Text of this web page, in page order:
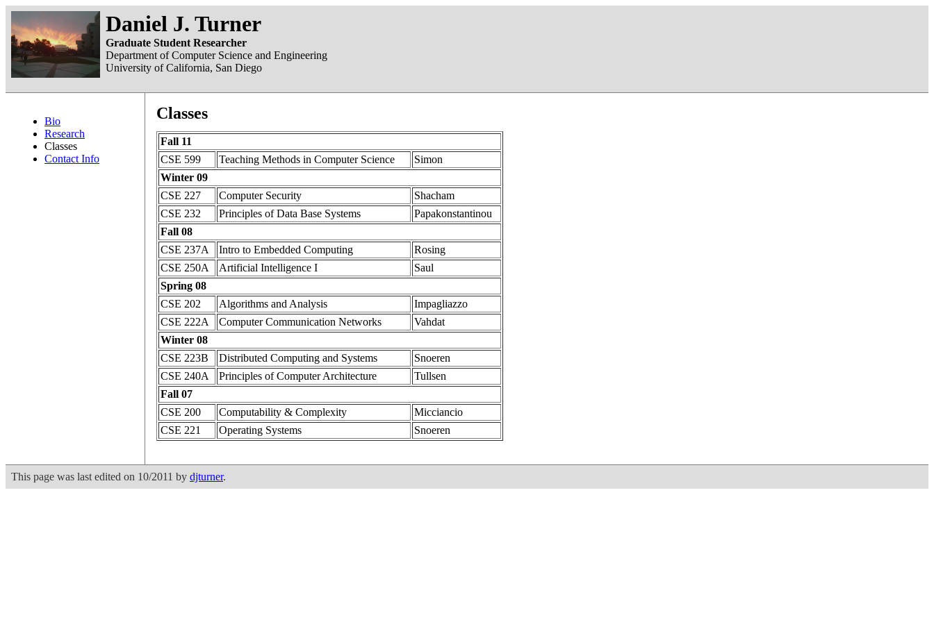
Daniel J. Turner
Graduate Student Researcher
Department of Computer Science and Engineering
University of California, San Diego
Bio
Research
Classes
Contact Info
Classes
Fall 11
CSE 599
Teaching Methods in Computer Science
Simon
Winter 09
CSE 227
Computer Security
Shacham
CSE 232
Principles of Data Base Systems
Papakonstantinou
Fall 08
CSE 237A
Intro to Embedded Computing
Rosing
CSE 250A
Artificial Intelligence I
Saul
Spring 08
CSE 202
Algorithms and Analysis
Impagliazzo
CSE 222A
Computer Communication Networks
Vahdat
Winter 08
CSE 223B
Distributed Computing and Systems
Snoeren
CSE 240A
Principles of Computer Architecture
Tullsen
Fall 07
CSE 200
Computability & Complexity
Micciancio
CSE 221
Operating Systems Snoeren
This page was last edited on 10/2011 by djturner.